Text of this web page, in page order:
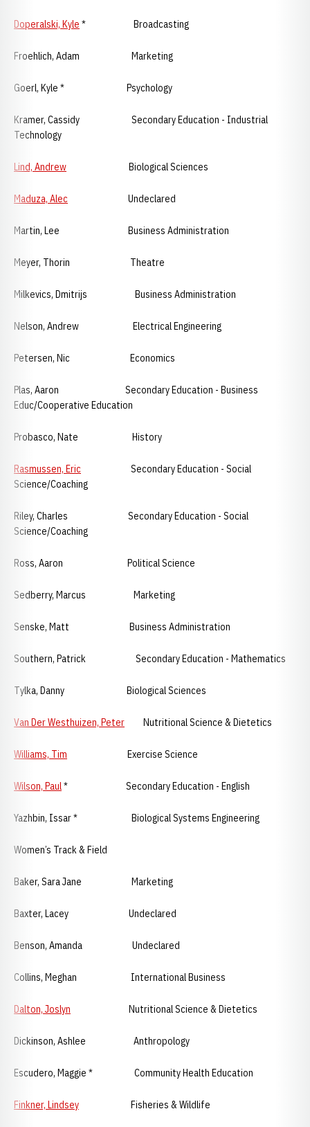
Doperalski, Kyle * Broadcasting
Froehlich, Adam Marketing
Goerl, Kyle * Psychology
Kramer, Cassidy Secondary Education - Industrial
Technology
Lind, Andrew Biological Sciences
Maduza, Alec Undeclared
Martin, Lee Business Administration
Meyer, Thorin Theatre
Milkevics, Dmitrijs Business Administration
Nelson, Andrew Electrical Engineering
Petersen, Nic Economics
Plas, Aaron Secondary Education - Business
Educ/Cooperative Education
Probasco, Nate History
Rasmussen, Eric Secondary Education - Social
Science/Coaching
Riley, Charles Secondary Education - Social
Science/Coaching
Ross, Aaron Political Science
Sedberry, Marcus Marketing
Senske, Matt Business Administration
Southern, Patrick Secondary Education - Mathematics
Tylka, Danny Biological Sciences
Van Der Westhuizen, Peter Nutritional Science & Dietetics
Williams, Tim Exercise Science
Wilson, Paul* Secondary Education - English
Yazhbin, Issar * Biological Systems Engineering
Women’s Track & Field
Baker, Sara Jane Marketing
Baxter, Lacey Undeclared
Benson, Amanda Undeclared
Collins, Meghan International Business
Dalton, Joslyn Nutritional Science & Dietetics
Dickinson, Ashlee Anthropology
Escudero, Maggie * Community Health Education
Finkner, Lindsey Fisheries & Wildlife